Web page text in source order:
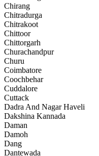
Chirang
Chitradurga
Chitrakoot
Chittoor
Chittorgarh
Churachandpur
Churu
Coimbatore
Coochbehar
Cuddalore
Cuttack
Dadra And Nagar Haveli
Dakshina Kannada
Daman
Damoh
Dang
Dantewada